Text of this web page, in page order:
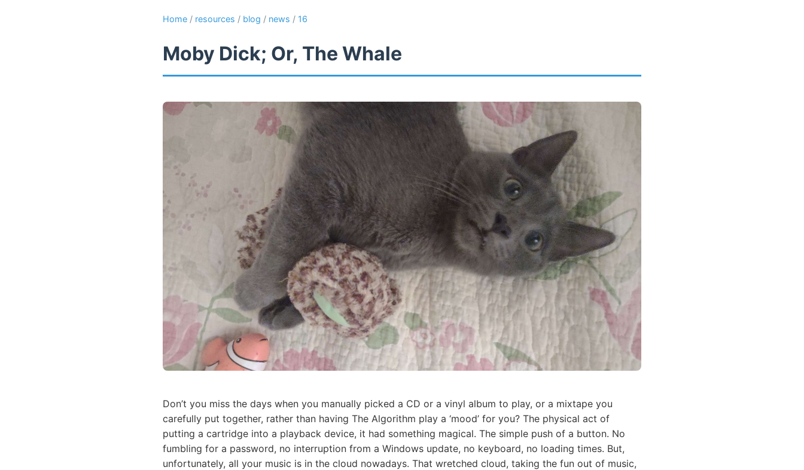
Home / resources / blog / news / 16
Moby Dick; Or, The Whale
Don’t you miss the days when you manually picked a CD or a vinyl album to play, or a mixtape you
carefully put together, rather than having The Algorithm play a ‘mood’ for you? The physical act of
putting a cartridge into a playback device, it had something magical. The simple push of a button. No
fumbling for a password, no interruption from a Windows update, no keyboard, no loading times. But,
unfortunately, all your music is in the cloud nowadays. That wretched cloud, taking the fun out of music,